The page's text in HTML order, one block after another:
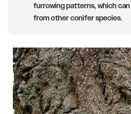
furrowing patterns, which
from other conifer species.